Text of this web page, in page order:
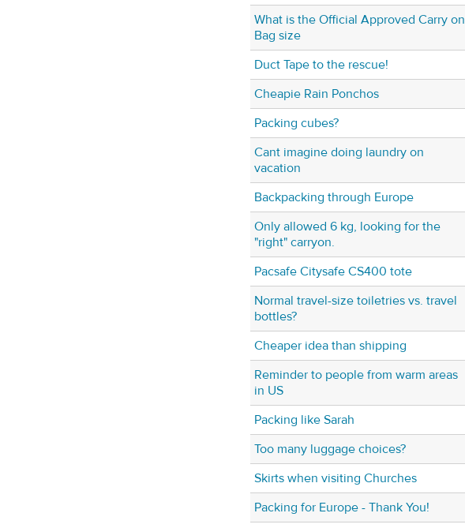
What is the Official Approved Carry on
Bag size
Duct Tape to the rescue!
Cheapie Rain Ponchos
Packing cubes?
Cant imagine doing laundry on
vacation
Backpacking through Europe
Only allowed 6 kg, looking for the
"right" carryon.
Pacsafe Citysafe CS400 tote
Normal travel-size toiletries vs. travel
bottles?
Cheaper idea than shipping
Reminder to people from warm areas
in US
Packing like Sarah
Too many luggage choices?
Skirts when visiting Churches
Packing for Europe - Thank You!